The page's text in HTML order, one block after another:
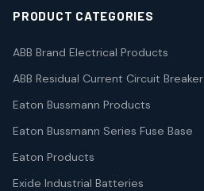
PRODUCT CATEGORIES
ABB Brand Electrical Products
ABB Residual Current Circuit Breaker
Eaton Bussmann Products
Eaton Bussmann Series Fuse Base
Eaton Products
Exide Industrial Batteries